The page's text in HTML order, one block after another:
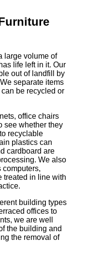
large volume of
life left in it. Our
out of landfill by
separate items
be recycled or
office chairs
see whether they
recyclable
plastics can
cardboard are
We also
computers,
treated in line with
building types
offices to
we are well
the building and
the removal of